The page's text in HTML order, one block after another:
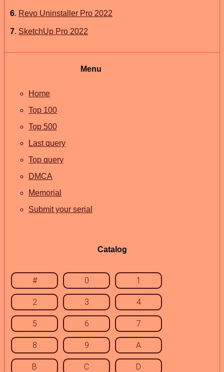
6. Revo Uninstaller Pro 2022
7. SketchUp Pro 2022
Menu
Home
Top 100
Top 500
Last query
Top query
DMCA
Memorial
Submit your serial
Catalog
# 0 1
2 3 4
5 6 7
8 9 A
B C D